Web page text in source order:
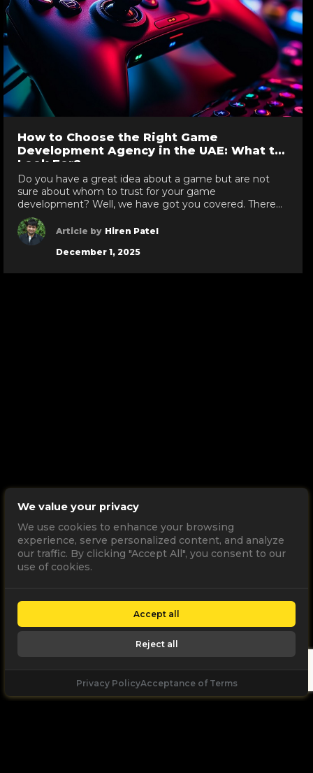
How to Choose the Right Game
Development Agency in the UAE: What to
Look For?
Do you have a great idea about a game but are not
sure about whom to trust for your game
development? Well, we have got you covered. There
are various leading game development companies in
Dubai, who develop immersive, next-gen games that
attract the users and make them stick with the game
like glue. However, […]
Article by Hiren Patel
December 1, 2025
We value your privacy
We use cookies to enhance your browsing
experience, serve personalized content, and analyze
our traffic. By clicking "Accept All", you consent to our
use of cookies.
Accept all
Reject all
Privacy PolicyAcceptance of Terms